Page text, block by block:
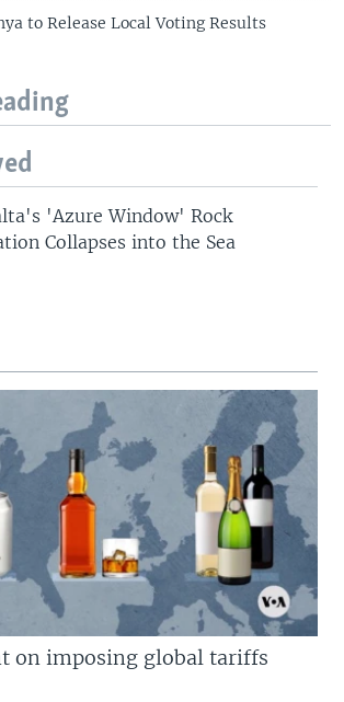
to Release Local Voting Results
'Azure Window' Rock
Collapses into the Sea
on imposing global tariffs